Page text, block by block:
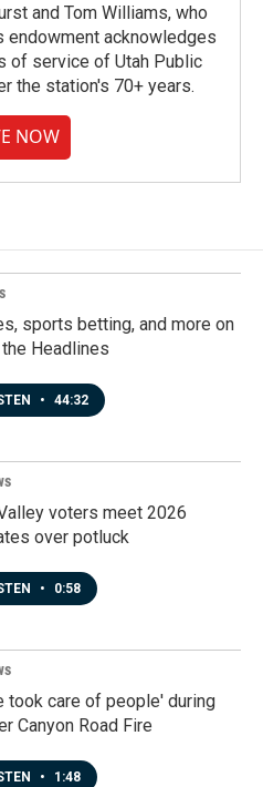
and Tom Williams, who
endowment acknowledges
of service of Utah Public
the station's 70+ years.
NOW
sports betting, and more on
Headlines
• 44:32
voters meet 2026
over potluck
• 0:58
took care of people' during
Canyon Road Fire
• 1:48